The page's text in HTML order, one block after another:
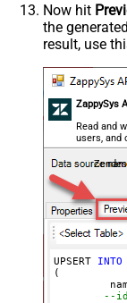
	,
	,
	,
	,
)
Now hit
the
result, use
ZappySys
Read and
users, and
UPSERT INTO
(
--id